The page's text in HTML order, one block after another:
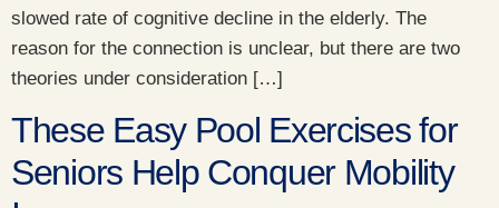
slowed rate of cognitive decline in the elderly. The
reason for the connection is unclear, but there are two
theories under consideration […]
These Easy Pool Exercises for
Seniors Help Conquer Mobility